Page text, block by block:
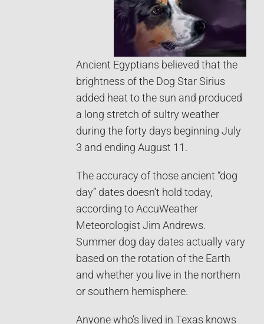
Ancient Egyptians believed that the
brightness of the Dog Star Sirius
added heat to the sun and produced
a long stretch of sultry weather
during the forty days beginning July
3 and ending August 11.
The accuracy of those ancient “dog
day” dates doesn’t hold today,
according to AccuWeather
Meteorologist Jim Andrews.
Summer dog day dates actually vary
based on the rotation of the Earth
and whether you live in the northern
or southern hemisphere.
Anyone who’s lived in Texas knows